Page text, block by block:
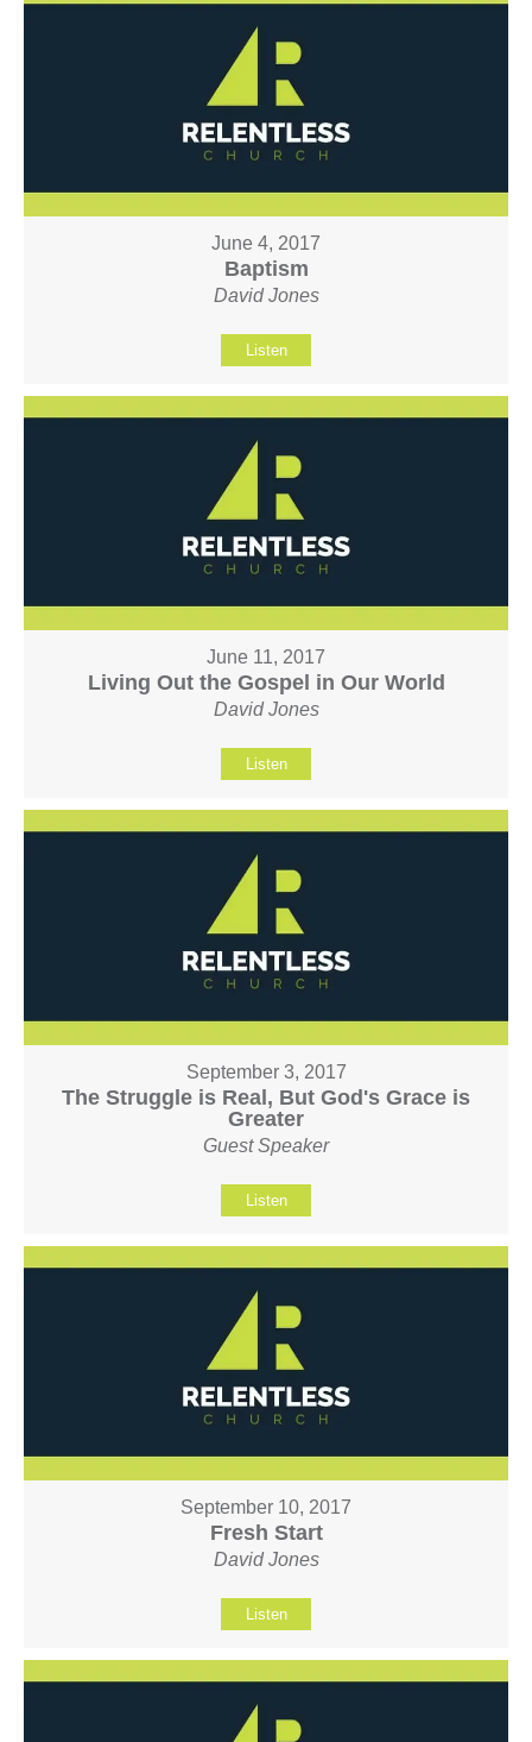
June 4, 2017
Baptism
David Jones
Listen
June 11, 2017
Living Out the Gospel in Our World
David Jones
Listen
September 3, 2017
The Struggle is Real, But God's Grace is
Greater
Guest Speaker
Listen
September 10, 2017
Fresh Start
David Jones
Listen